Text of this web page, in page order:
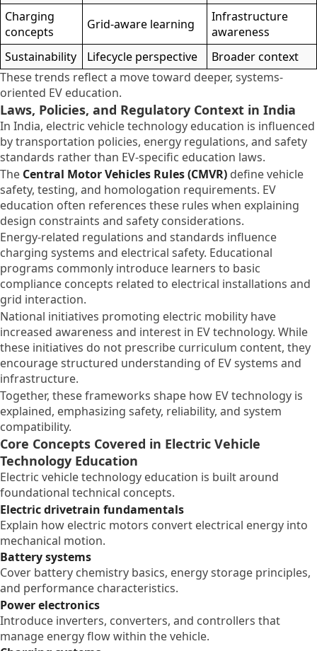
Charging
concepts
Grid-aware learning
Infrastructure
awareness
Sustainability
Lifecycle perspective
Broader context
These trends reflect a move toward deeper, systems-
oriented EV education.
Laws, Policies, and Regulatory Context in India
In India, electric vehicle technology education is influenced
by transportation policies, energy regulations, and safety
standards rather than EV-specific education laws.
The Central Motor Vehicles Rules (CMVR) define vehicle
safety, testing, and homologation requirements. EV
education often references these rules when explaining
design constraints and safety considerations.
Energy-related regulations and standards influence
charging systems and electrical safety. Educational
programs commonly introduce learners to basic
compliance concepts related to electrical installations and
grid interaction.
National initiatives promoting electric mobility have
increased awareness and interest in EV technology. While
these initiatives do not prescribe curriculum content, they
encourage structured understanding of EV systems and
infrastructure.
Together, these frameworks shape how EV technology is
explained, emphasizing safety, reliability, and system
compatibility.
Core Concepts Covered in Electric Vehicle
Technology Education
Electric vehicle technology education is built around
foundational technical concepts.
Electric drivetrain fundamentals
Explain how electric motors convert electrical energy into
mechanical motion.
Battery systems
Cover battery chemistry basics, energy storage principles,
and performance characteristics.
Power electronics
Introduce inverters, converters, and controllers that
manage energy flow within the vehicle.